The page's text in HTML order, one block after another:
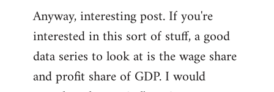
Anyway, interesting post. If you're
interested in this sort of stuff, a good
data series to look at is the wage share
and profit share of GDP. I would